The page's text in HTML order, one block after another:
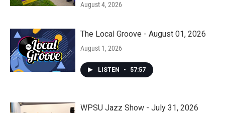
August 4, 2026
The Local Groove - August 01, 2026
August 1, 2026
LISTEN • 57:57
WPSU Jazz Show - July 31, 2026